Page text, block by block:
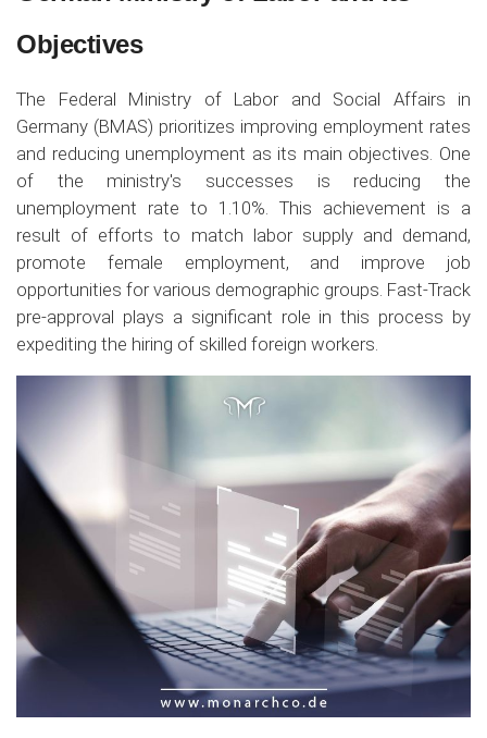
Objectives
The Federal Ministry of Labor and Social Affairs in
Germany (BMAS) prioritizes improving employment rates
and reducing unemployment as its main objectives. One
of the ministry's successes is reducing the
unemployment rate to 1.10%. This achievement is a
result of efforts to match labor supply and demand,
promote female employment, and improve job
opportunities for various demographic groups. Fast-Track
pre-approval plays a significant role in this process by
expediting the hiring of skilled foreign workers.